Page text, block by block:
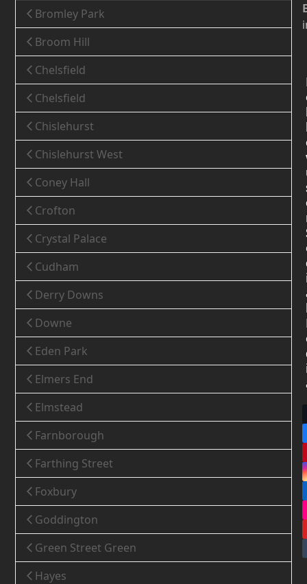
Bromley Park
Broom Hill
Chelsfield
Chelsfield
Chislehurst
Chislehurst West
Coney Hall
Crofton
Crystal Palace
Cudham
Derry Downs
Downe
Eden Park
Elmers End
Elmstead
Farnborough
Farthing Street
Foxbury
Goddington
Green Street Green
Hayes